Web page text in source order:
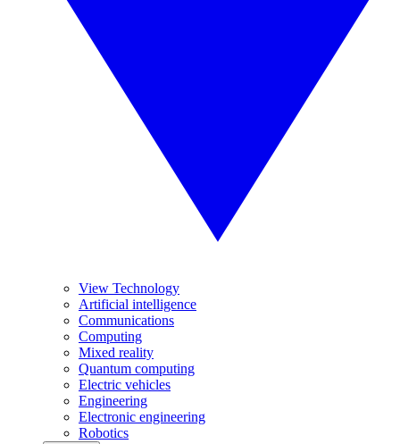
View Technology
Artificial intelligence
Communications
Computing
Mixed reality
Quantum computing
Electric vehicles
Engineering
Electronic engineering
Robotics